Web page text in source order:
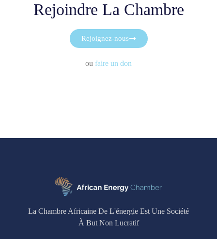
Rejoindre La Chambre
Rejoignez-nous
ou faire un don
La Chambre Africaine De L'énergie Est Une Société
À But Non Lucratif